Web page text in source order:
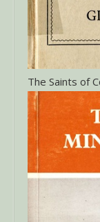
The Saints of